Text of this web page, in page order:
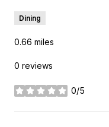
Dining
0.66 miles
0 reviews
0/5
stars